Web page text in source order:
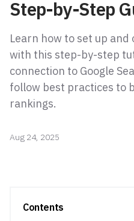
Step-by-Step
Learn how to set up and
with this step-by-step
connection to Google
follow best practices to
rankings.
Aug 24, 2025
Contents